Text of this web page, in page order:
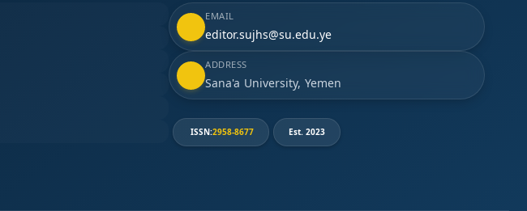
EMAIL
editor.sujhs@su.edu.ye
ADDRESS
Sana'a University, Yemen
ISSN:2958-8677 Est. 2023